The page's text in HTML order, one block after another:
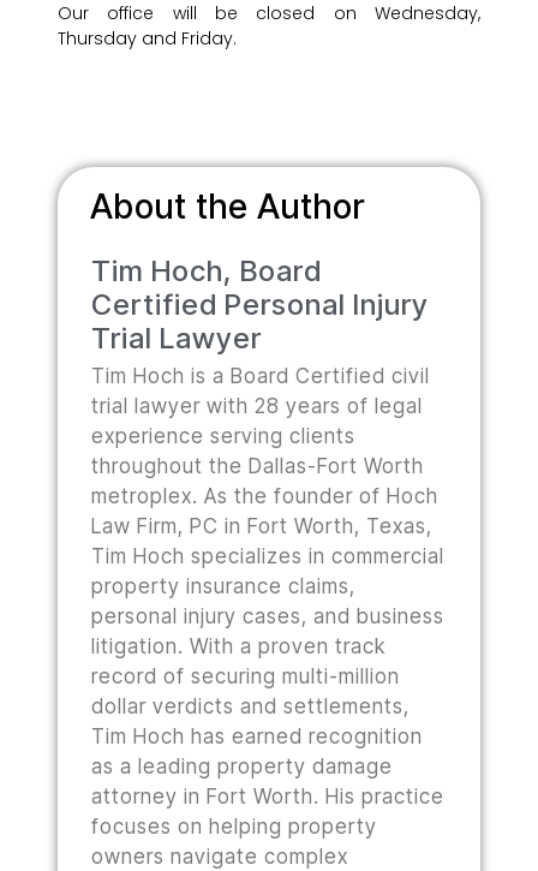
Our office will be closed on Wednesday,
Thursday and Friday.
About the Author
Tim Hoch, Board
Certified Personal Injury
Trial Lawyer
Tim Hoch is a Board Certified civil
trial lawyer with 28 years of legal
experience serving clients
throughout the Dallas-Fort Worth
metroplex. As the founder of Hoch
Law Firm, PC in Fort Worth, Texas,
Tim Hoch specializes in commercial
property insurance claims,
personal injury cases, and business
litigation. With a proven track
record of securing multi-million
dollar verdicts and settlements,
Tim Hoch has earned recognition
as a leading property damage
attorney in Fort Worth. His practice
focuses on helping property
owners navigate complex